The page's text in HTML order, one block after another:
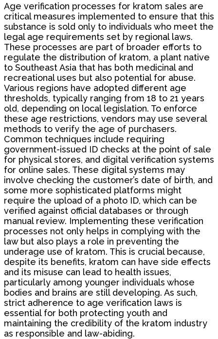
Age verification processes for kratom sales are
critical measures implemented to ensure that this
substance is sold only to individuals who meet the
legal age requirements set by regional laws.
These processes are part of broader efforts to
regulate the distribution of kratom, a plant native
to Southeast Asia that has both medicinal and
recreational uses but also potential for abuse.
Various regions have adopted different age
thresholds, typically ranging from 18 to 21 years
old, depending on local legislation. To enforce
these age restrictions, vendors may use several
methods to verify the age of purchasers.
Common techniques include requiring
government-issued ID checks at the point of sale
for physical stores, and digital verification systems
for online sales. These digital systems may
involve checking the customer’s date of birth, and
some more sophisticated platforms might
require the upload of a photo ID, which can be
verified against official databases or through
manual review. Implementing these verification
processes not only helps in complying with the
law but also plays a role in preventing the
underage use of kratom. This is crucial because,
despite its benefits, kratom can have side effects
and its misuse can lead to health issues,
particularly among younger individuals whose
bodies and brains are still developing. As such,
strict adherence to age verification laws is
essential for both protecting youth and
maintaining the credibility of the kratom industry
as responsible and law-abiding.